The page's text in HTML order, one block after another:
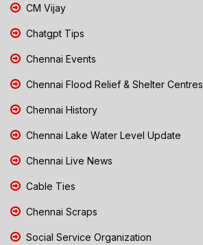
CM Vijay
Chatgpt Tips
Chennai Events
Chennai Flood Relief & Shelter Centres
Chennai History
Chennai Lake Water Level Update
Chennai Live News
Cable Ties
Chennai Scraps
Social Service Organization